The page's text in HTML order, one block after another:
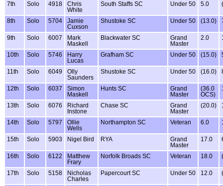
7th Solo 4918
Chris
White
South Staffs SC Under 50 5.0
8th Solo 5704
Jamie
Cuxson
Shustoke SC Under 50 (13.0)
9th Solo 6007
Mark
Maskell
Blackwater SC
Grand
Master
2.0
10th Solo 5746
Harry
Lucas
Grafham SC Under 50 (15.0)
11th Solo 6049
Olly
Saunders
Shustoke SC Under 50 (16.0)
12th Solo 6037
Simon
Maskell
Hunts SC
Grand
Master
(36.0
OCS)
13th Solo 6076
Richard
Instone
Chase SC
Grand
Master
(20.0)
14th Solo 5797
Ollie
Wells
Northampton SC Veteran 6.0
15th Solo 5903 Nigel Bird RYA
Grand
Master
17.0
16th Solo 6122
Matthew
Frary
Norfolk Broads SC Veteran 18.0
17th Solo 5158
Nicholas
Charles
Papercourt SC Under 50 12.0